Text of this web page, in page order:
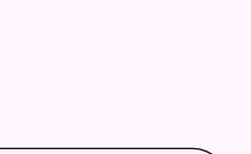
for Twilight
quantity for